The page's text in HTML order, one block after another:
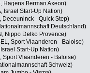
Hagens Berman Axeon)
Israel Start-Up Nation)
Deceuninck - Quick Step)
Deutschland)
Nippo Delko Provence)
Sport Vlaanderen - Baloise)
Start-Up Nation)
Sport Vlaanderen - Baloise)
Schweiz)